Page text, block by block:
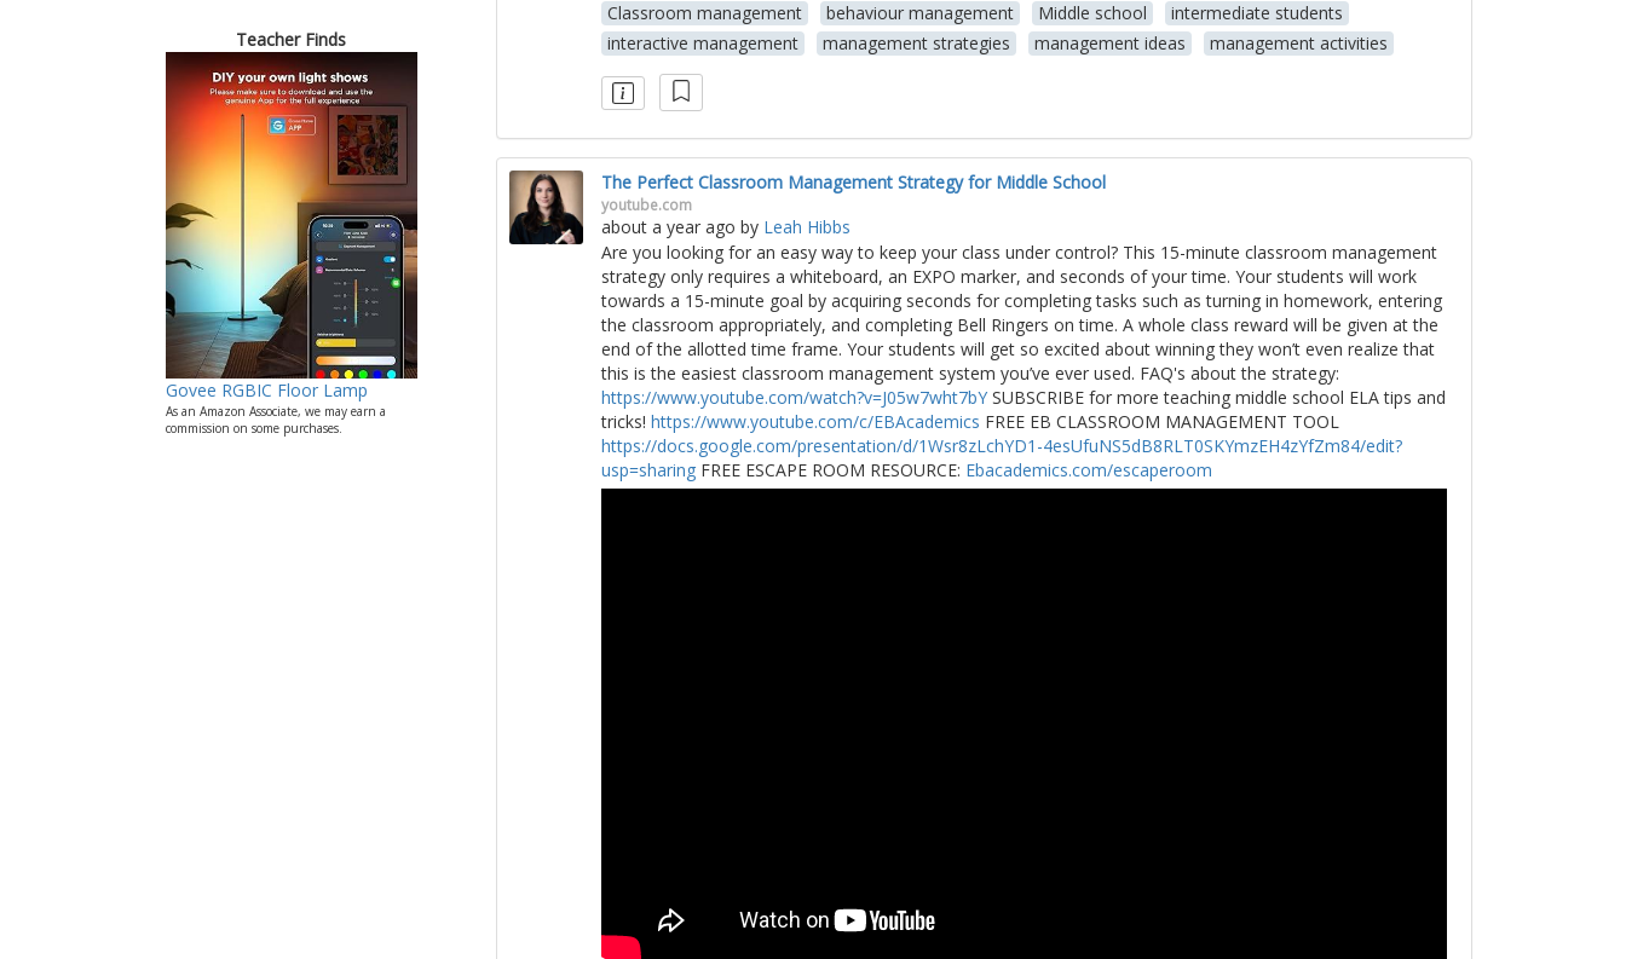
Teacher Finds
Govee RGBIC Floor Lamp
As an Amazon Associate, we may earn a
commission on some purchases.
Classroom management behaviour management Middle school
intermediate students
interactive management
management strategies management ideas management activities
The Perfect Classroom Management Strategy for Middle School
youtube.com
about a year ago by Leah Hibbs
Are you looking for an easy way to keep your class under control? This 15-minute classroom management
strategy only requires a whiteboard, an EXPO marker, and seconds of your time. Your students will work
towards a 15-minute goal by acquiring seconds for completing tasks such as turning in homework, entering
the classroom appropriately, and completing Bell Ringers on time. A whole class reward will be given at the
end of the allotted time frame. Your students will get so excited about winning they won’t even realize that
this is the easiest classroom management system you’ve ever used. FAQ's about the strategy:
https://www.youtube.com/watch?v=J05w7wht7bYSUBSCRIBE for more teaching middle school ELA tips and
tricks! https://www.youtube.com/c/EBAcademics FREE EB CLASSROOM MANAGEMENT TOOL
https://docs.google.com/presentation/d/1Wsr8zLchYD1-4esUfuNS5dB8RLT0SKYmzEH4zYfZm84/edit?
usp=sharingFREE ESCAPE ROOM RESOURCE: Ebacademics.com/escaperoom